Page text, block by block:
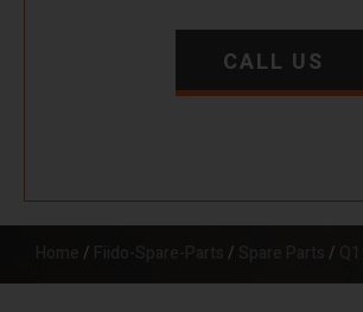
CALL US
/ / /